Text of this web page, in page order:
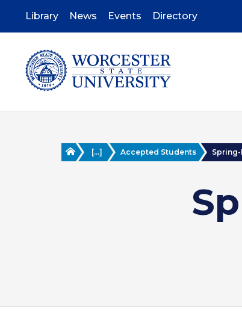
Library News Events Directory
Home
[...] Accepted Students